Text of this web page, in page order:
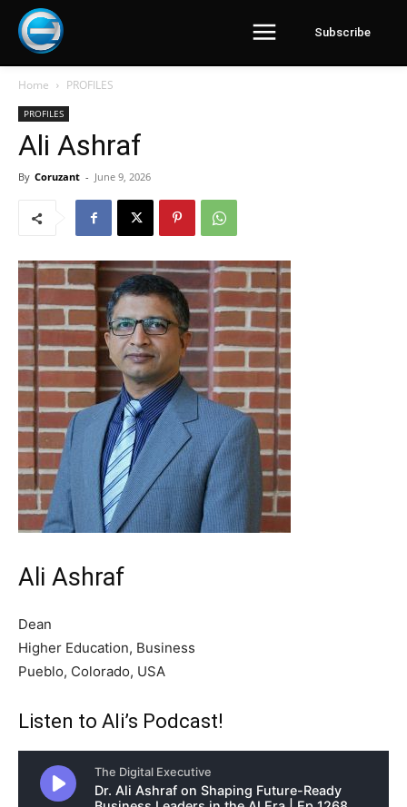
Subscribe
Home PROFILES
PROFILES
Ali Ashraf
By Coruzant - June 9, 2026
Ali Ashraf
Dean
Higher Education, Business
Pueblo, Colorado, USA
Listen to Ali’s Podcast!